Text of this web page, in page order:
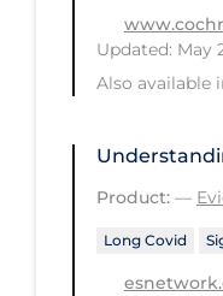
Long Covid
Long-term
Updated: May
Also available
Product: —
Long Covid